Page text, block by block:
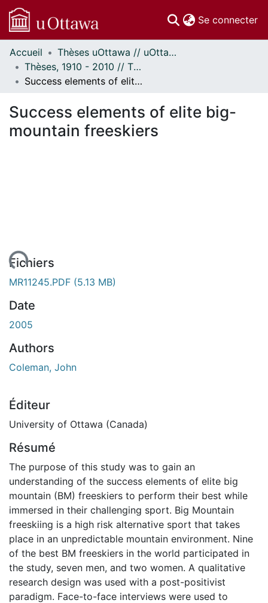
Se connecter
Communautés
et collections
Parcourir
À propos
Accueil
Thèses uOttawa // uOttawa Theses
Thèses, 1910 - 2010 // Theses, 1910 - 2010
Success elements of elite big-mountain freeskiers
Success elements of elite big-
mountain freeskiers
Fichiers
MR11245.PDF (5.13 MB)
Date
2005
Authors
Coleman, John
Éditeur
University of Ottawa (Canada)
Résumé
The purpose of this study was to gain an
understanding of the success elements of elite big
mountain (BM) freeskiers to perform their best while
immersed in their challenging sport. Big Mountain
freeskiing is a high risk alternative sport that takes
place in an unpredictable mountain environment. Nine
of the best BM freeskiers in the world participated in
the study, seven men, and two women. A qualitative
research design was used with a post-positivist
paradigm. Face-to-face interviews were used to